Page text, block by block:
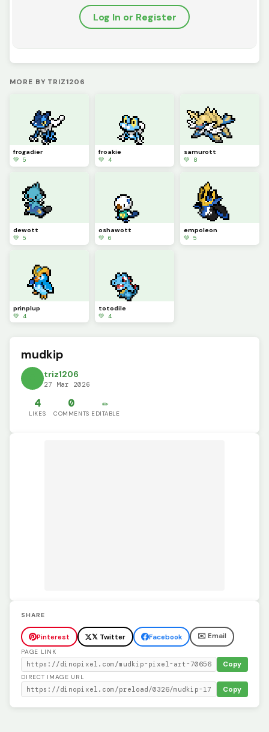
Log In or Register
MORE BY TRIZ1206
frogadier
💚 5
froakie
💚 4
samurott
💚 8
dewott
💚 5
oshawott
💚 6
empoleon
💚 5
prinplup
💚 4
totodile
💚 4
mudkip
triz1206
27 Mar 2026
4
LIKES
0
COMMENTS
✏️
EDITABLE
SHARE
Pinterest 𝕏 Twitter Facebook ✉️ Email
PAGE LINK
Copy
DIRECT IMAGE URL
Copy